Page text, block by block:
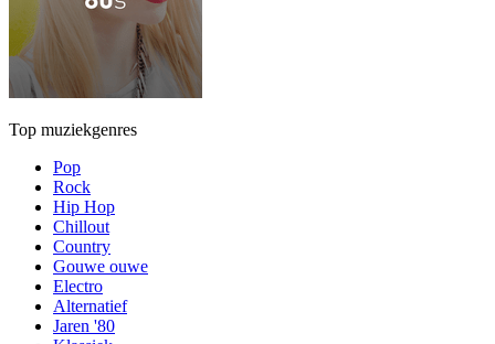
Top muziekgenres
Pop
Rock
Hip Hop
Chillout
Country
Gouwe ouwe
Electro
Alternatief
Jaren '80